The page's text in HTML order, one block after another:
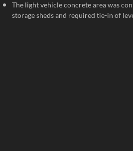
The light vehicle concrete area was
storage sheds and required tie-in of